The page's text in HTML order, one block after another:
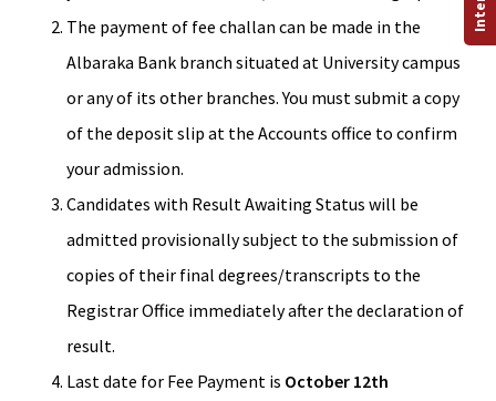
The payment of fee challan can be made in the
Albaraka Bank branch situated at University campus
or any of its other branches. You must submit a copy
of the deposit slip at the Accounts office to confirm
your admission.
Candidates with Result Awaiting Status will be
admitted provisionally subject to the submission of
copies of their final degrees/transcripts to the
Registrar Office immediately after the declaration of
result.
Last date for Fee Payment is October 12th